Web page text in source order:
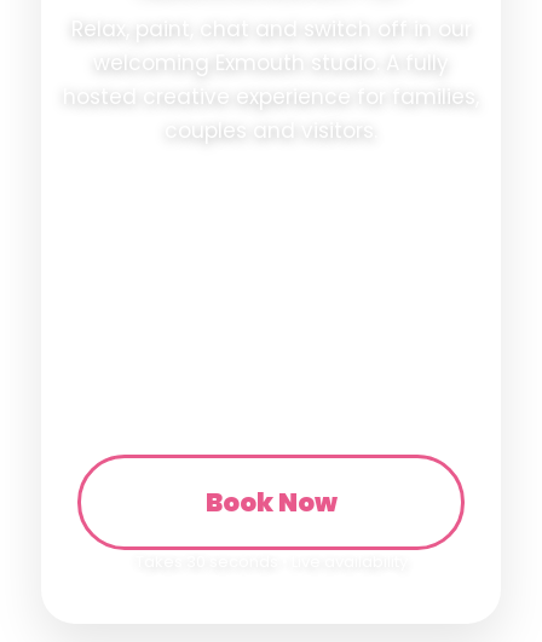
Relax, paint, chat and switch off in our
welcoming Exmouth studio. A fully
hosted creative experience for families,
couples and visitors.
Book Now